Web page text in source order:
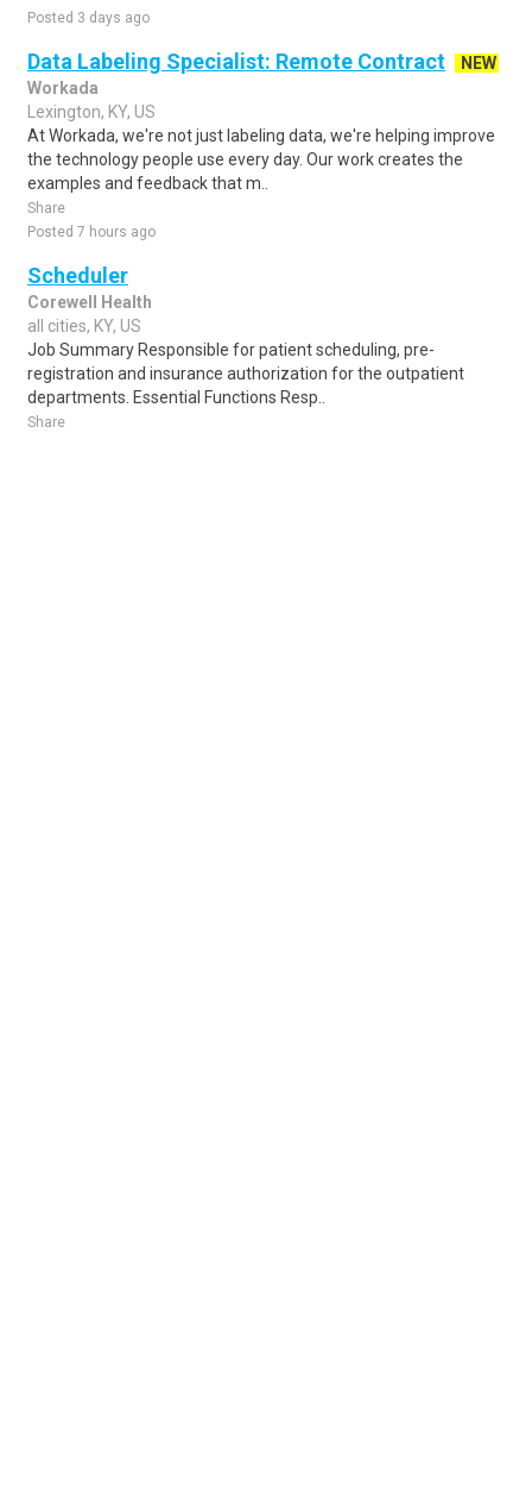
Posted 3 days ago
Data Labeling Specialist: Remote Contract
NEW
Workada
Lexington, KY, US
At Workada, we're not just labeling data, we're helping improve
the technology people use every day. Our work creates the
examples and feedback that m..
Share
Posted 7 hours ago
Scheduler
Corewell Health
all cities, KY, US
Job Summary Responsible for patient scheduling, pre-
registration and insurance authorization for the outpatient
departments. Essential Functions Resp..
Share